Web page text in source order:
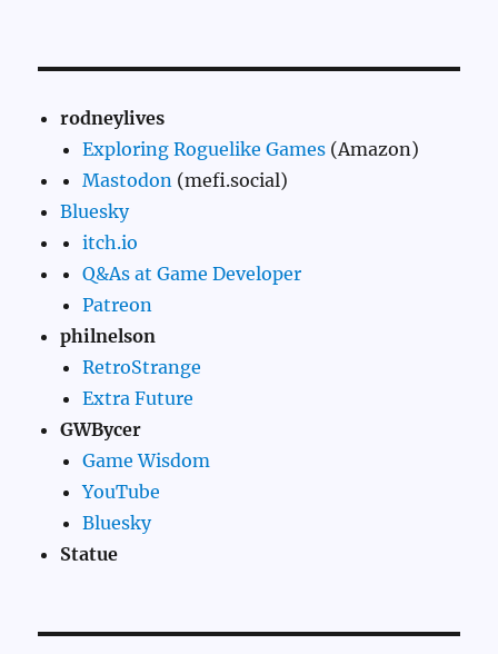
rodneylives
Exploring Roguelike Games (Amazon)
Mastodon (mefi.social)
Bluesky
itch.io
Q&As at Game Developer
Patreon
philnelson
RetroStrange
Extra Future
GWBycer
Game Wisdom
YouTube
Bluesky
Statue